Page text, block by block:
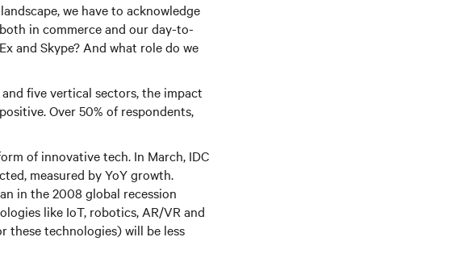
we have to acknowledge
in commerce and our day-to-
and Skype? And what role do we
five vertical sectors, the impact
Over 50% of respondents,
of innovative tech. In March, IDC
measured by YoY growth.
in the 2008 global recession
like IoT, robotics, AR/VR and
these technologies) will be less